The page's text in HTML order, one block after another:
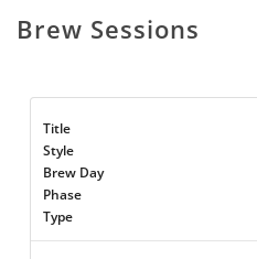
Brew Sessions
Title
Style
Brew Day
Phase
Type